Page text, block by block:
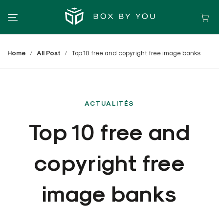
Home All Post Top 10 free and copyright free image banks
ACTUALITÉS
Top 10 free and
copyright free
image banks